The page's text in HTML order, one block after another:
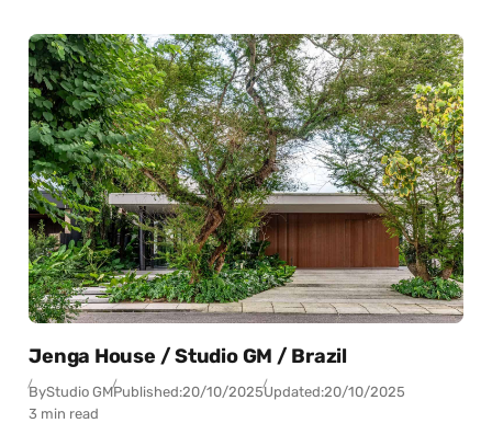
Jenga House / Studio GM / Brazil
ByStudio GMPublished:20/10/2025Updated:20/10/2025
3 min read